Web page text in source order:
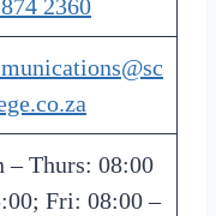
2360
– Thurs: 08:00
Fri: 08:00 –